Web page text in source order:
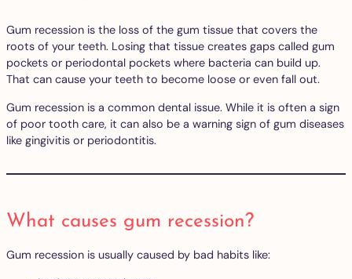
Gum recession is the loss of the gum tissue that covers the
roots of your teeth. Losing that tissue creates gaps called gum
pockets or periodontal pockets where bacteria can build up.
That can cause your teeth to become loose or even fall out.
Gum recession is a common dental issue. While it is often a sign
of poor tooth care, it can also be a warning sign of gum diseases
like gingivitis or periodontitis.
What causes gum recession?
Gum recession is usually caused by bad habits like: